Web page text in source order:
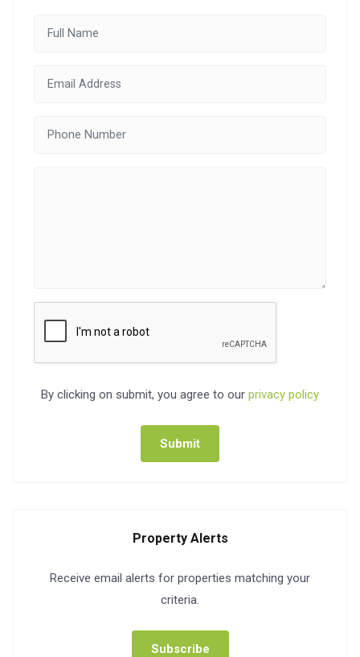
By clicking on submit, you agree to our privacy policy
Submit
Property Alerts
Receive email alerts for properties matching your
criteria.
Subscribe